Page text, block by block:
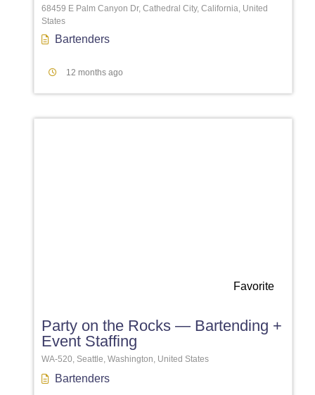
68459 E Palm Canyon Dr, Cathedral City, California, United
States
Bartenders
12 months ago
Favorite
Party on the Rocks — Bartending +
Event Staffing
WA-520, Seattle, Washington, United States
Bartenders